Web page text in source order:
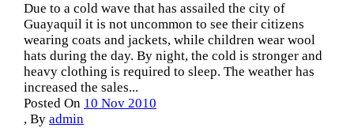
Due to a cold wave that has assailed the city of
Guayaquil it is not uncommon to see their citizens
wearing coats and jackets, while children wear wool
hats during the day. By night, the cold is stronger and
heavy clothing is required to sleep. The weather has
increased the sales...
Posted On 10 Nov 2010
, By admin